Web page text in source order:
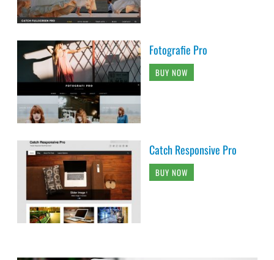
Fotografie Pro
BUY NOW
Catch Responsive Pro
BUY NOW